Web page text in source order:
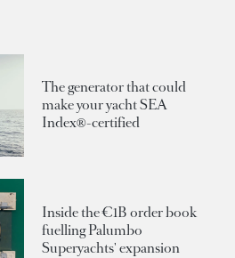
The generator that could
make your yacht SEA
Index®-certified
Inside the €1B order book
fuelling Palumbo
Superyachts' expansion